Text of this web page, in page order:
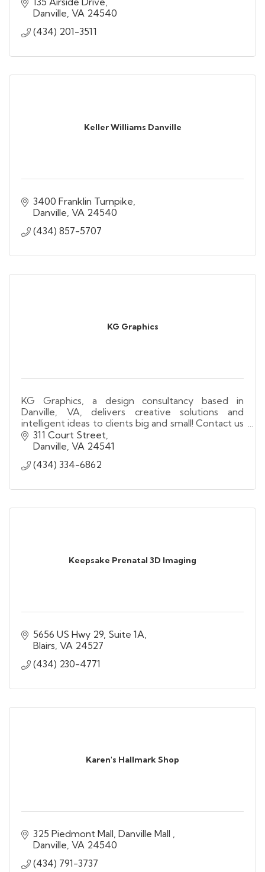
Danville VA 24540
(434) 201-3511
Keller Williams Danville
3400 Franklin Turnpike
Danville VA 24540
(434) 857-5707
KG Graphics
KG Graphics, a design consultancy based in
Danville, VA, delivers creative solutions and
intelligent ideas to clients big and small! Contact us
today for all your design and printing needs!
311 Court Street
Danville VA 24541
(434) 334-6862
Keepsake Prenatal 3D Imaging
5656 US Hwy 29 Suite 1A
Blairs VA 24527
(434) 230-4771
Karen's Hallmark Shop
325 Piedmont Mall Danville Mall
Danville VA 24540
(434) 791-3737